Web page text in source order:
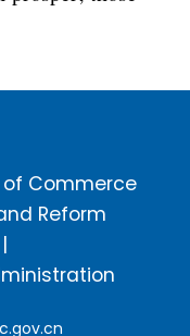
of Commerce
Reform